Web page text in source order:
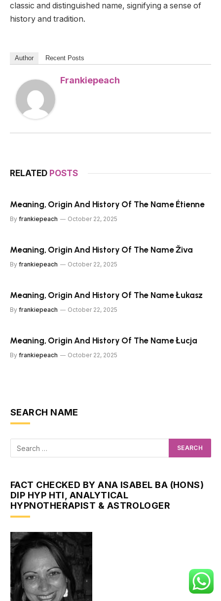
classic and distinguished name, signifying a sense of
history and tradition.
Author Recent Posts
Frankiepeach
RELATED POSTS
Meaning, Origin And History Of The Name Étienne
By frankiepeach October 22, 2025
Meaning, Origin And History Of The Name Živa
By frankiepeach October 22, 2025
Meaning, Origin And History Of The Name Łukasz
By frankiepeach October 22, 2025
Meaning, Origin And History Of The Name Łucja
By frankiepeach October 22, 2025
SEARCH NAME
FACT CHECKED BY ANA ISABEL BA (HONS)
DIP HYP HTI, ANALYTICAL
HYPNOTHERAPIST & ASTROLOGER